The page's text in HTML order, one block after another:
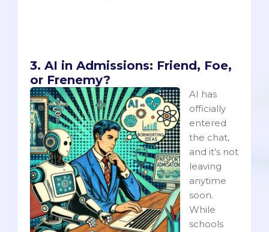
3. AI in Admissions: Friend, Foe,
or Frenemy?
AI has
officially
entered
the chat,
and it’s not
leaving
anytime
soon.
While
schools